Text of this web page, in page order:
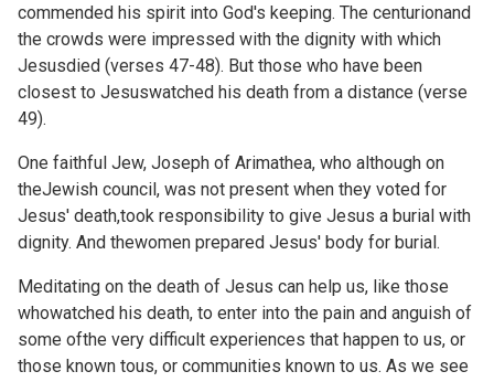
commended his spirit into God's keeping. The centurionand
the crowds were impressed with the dignity with which
Jesusdied (verses 47-48). But those who have been
closest to Jesuswatched his death from a distance (verse
49).
One faithful Jew, Joseph of Arimathea, who although on
theJewish council, was not present when they voted for
Jesus' death,took responsibility to give Jesus a burial with
dignity. And thewomen prepared Jesus' body for burial.
Meditating on the death of Jesus can help us, like those
whowatched his death, to enter into the pain and anguish of
some ofthe very difficult experiences that happen to us, or
those known tous, or communities known to us. As we see